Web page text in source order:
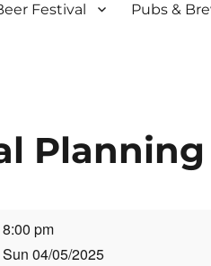
Festival Pubs &
Beer
Festival
8:00 pm
Sun 04/05/2025